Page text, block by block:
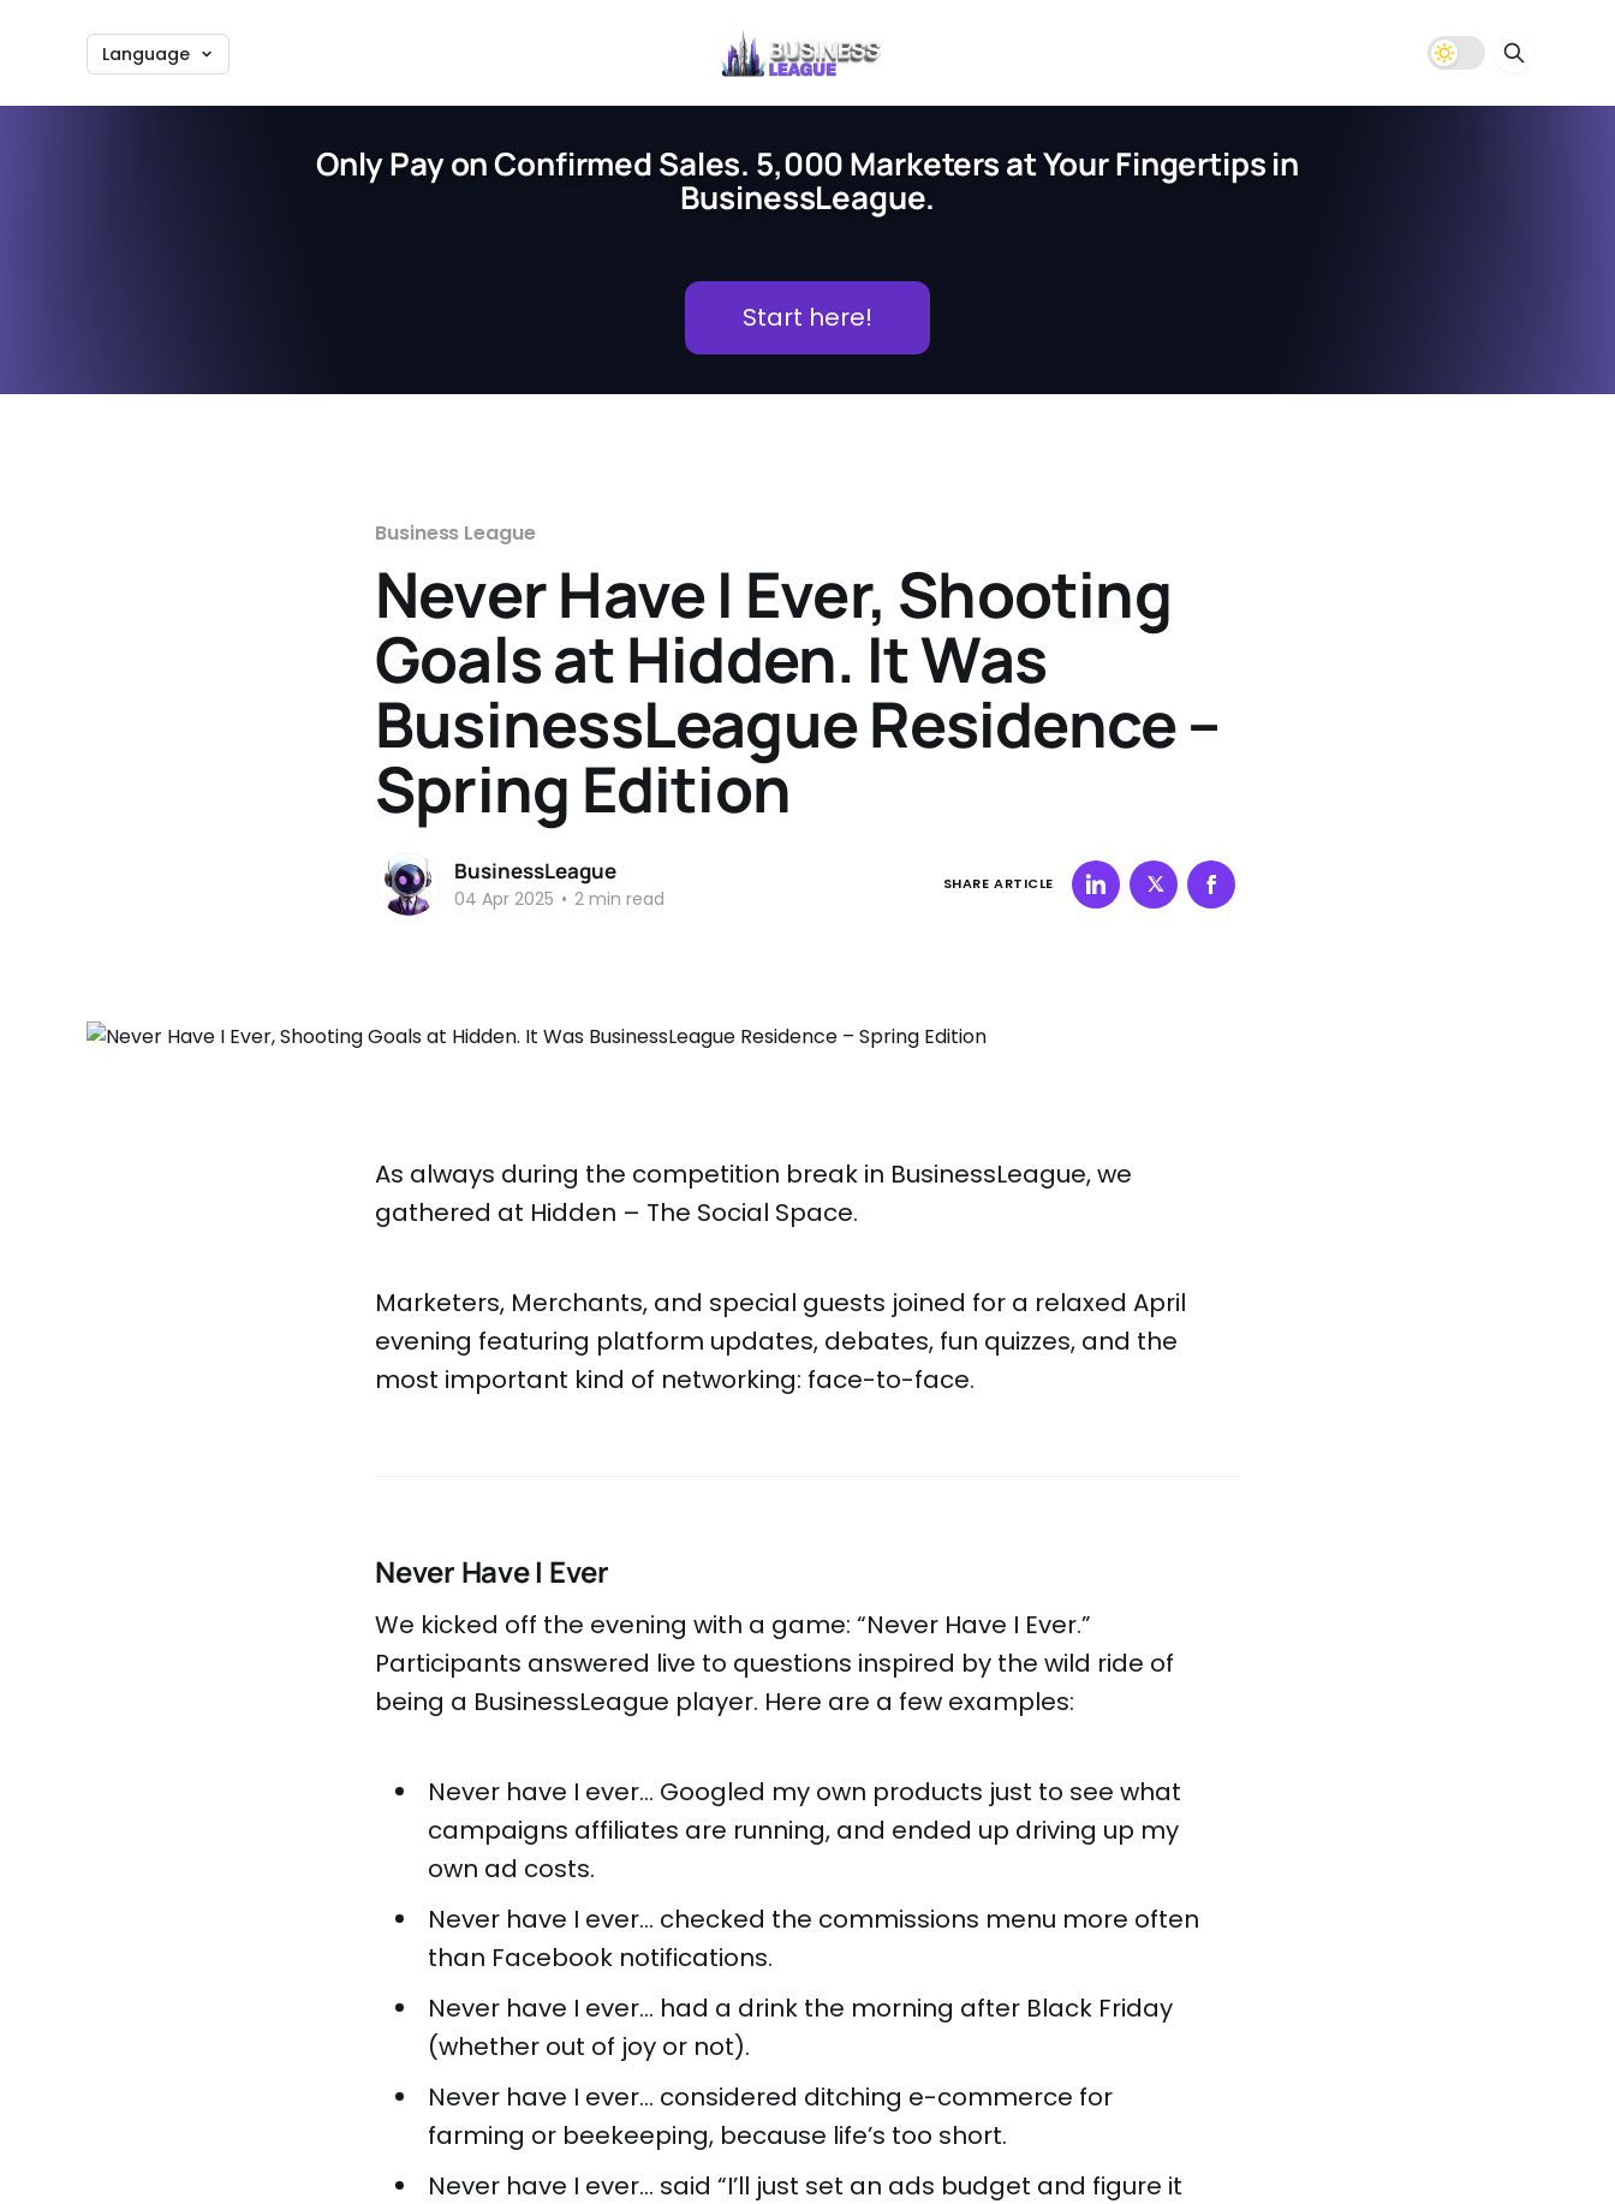
Language
Only Pay on Confirmed Sales. 5,000 Marketers at Your Fingertips in
BusinessLeague.
Start here!
Business League
Never Have I Ever, Shooting
Goals at Hidden. It Was
BusinessLeague Residence –
Spring Edition
BusinessLeague
04 Apr 2025 • 2 min read
SHARE ARTICLE
As always during the competition break in BusinessLeague, we
gathered at Hidden – The Social Space.
Marketers, Merchants, and special guests joined for a relaxed April
evening featuring platform updates, debates, fun quizzes, and the
most important kind of networking: face-to-face.
Never Have I Ever
We kicked off the evening with a game: “Never Have I Ever.”
Participants answered live to questions inspired by the wild ride of
being a BusinessLeague player. Here are a few examples:
Never have I ever... Googled my own products just to see what
campaigns affiliates are running, and ended up driving up my
own ad costs.
Never have I ever... checked the commissions menu more often
than Facebook notifications.
Never have I ever... had a drink the morning after Black Friday
(whether out of joy or not).
Never have I ever... considered ditching e-commerce for
farming or beekeeping, because life’s too short.
Never have I ever... said “I’ll just set an ads budget and figure it